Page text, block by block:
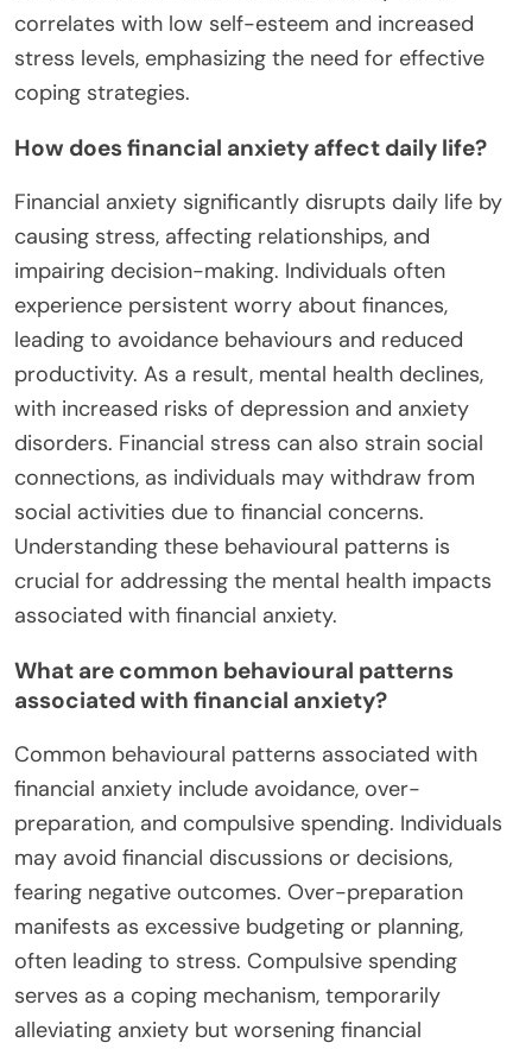
correlates with low self-esteem and increased
stress levels, emphasizing the need for effective
coping strategies.
How does financial anxiety affect daily life?
Financial anxiety significantly disrupts daily life by
causing stress, affecting relationships, and
impairing decision-making. Individuals often
experience persistent worry about finances,
leading to avoidance behaviours and reduced
productivity. As a result, mental health declines,
with increased risks of depression and anxiety
disorders. Financial stress can also strain social
connections, as individuals may withdraw from
social activities due to financial concerns.
Understanding these behavioural patterns is
crucial for addressing the mental health impacts
associated with financial anxiety.
What are common behavioural patterns
associated with financial anxiety?
Common behavioural patterns associated with
financial anxiety include avoidance, over-
preparation, and compulsive spending. Individuals
may avoid financial discussions or decisions,
fearing negative outcomes. Over-preparation
manifests as excessive budgeting or planning,
often leading to stress. Compulsive spending
serves as a coping mechanism, temporarily
alleviating anxiety but worsening financial